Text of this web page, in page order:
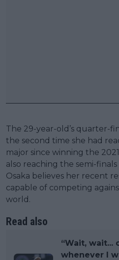
The 29-year-old’s quarter-
the second time she had
major since winning the
also reaching the semi-finals
Osaka believes her recent
capable of competing
world.
Read also
“Wait, wait...
whenever I